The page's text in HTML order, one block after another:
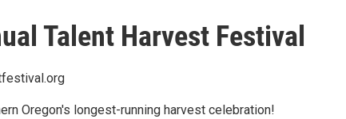
Talent Harvest Festival
Oregon's longest-running harvest celebration!